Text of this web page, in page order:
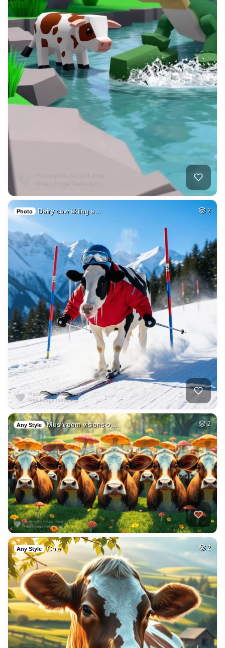
Photo Dairy cow skiing s… 2
Any Style Mushroom visions o… 2
Any Style Cow 2